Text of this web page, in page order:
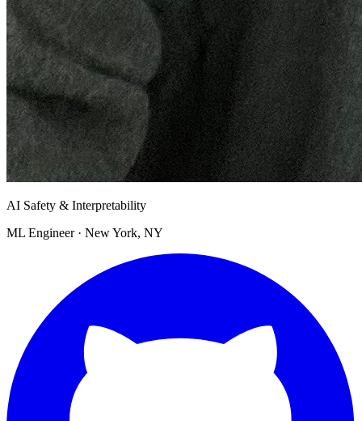
AI Safety & Interpretability
ML Engineer · New York, NY